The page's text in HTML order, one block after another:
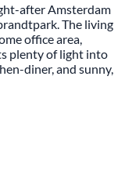
after Amsterdam
The living
office area,
plenty of light into
diner, and sunny,